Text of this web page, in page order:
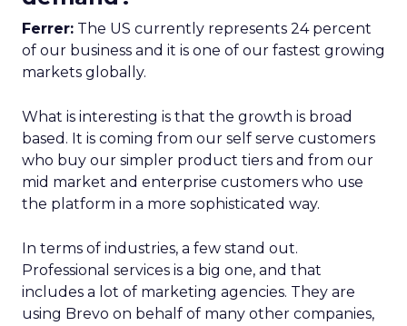
Ferrer: The US currently represents 24 percent
of our business and it is one of our fastest growing
markets globally.
What is interesting is that the growth is broad
based. It is coming from our self serve customers
who buy our simpler product tiers and from our
mid market and enterprise customers who use
the platform in a more sophisticated way.
In terms of industries, a few stand out.
Professional services is a big one, and that
includes a lot of marketing agencies. They are
using Brevo on behalf of many other companies,